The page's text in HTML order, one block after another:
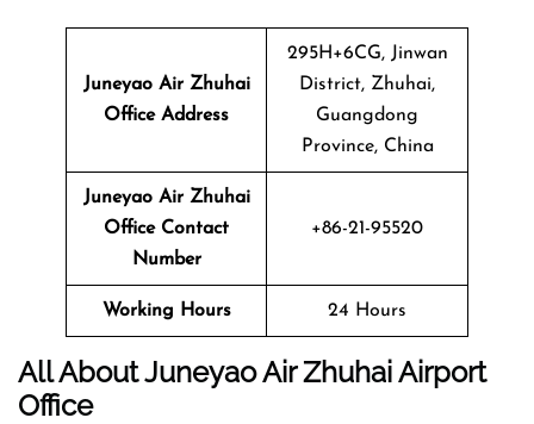
Juneyao Air Zhuhai
Office Address
295H+6CG, Jinwan
District, Zhuhai,
Guangdong
Province, China
Juneyao Air Zhuhai
Office Contact
Number
+86-21-95520
Working Hours 24 Hours
All About Juneyao Air Zhuhai Airport
Office